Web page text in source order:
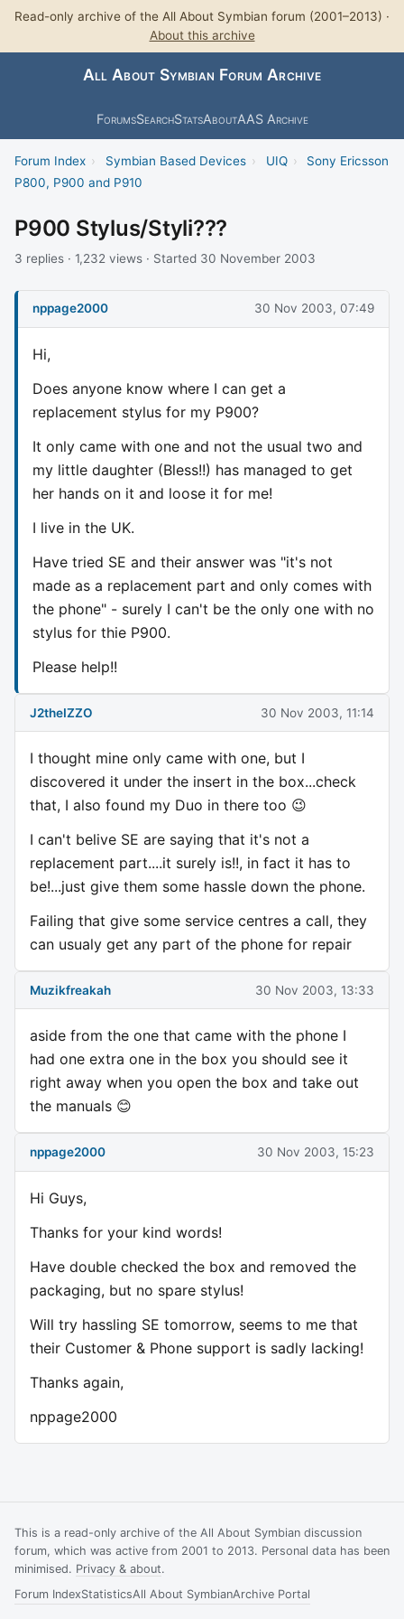
Read-only archive of the All About Symbian forum (2001–2013) ·
About this archive
All About Symbian Forum Archive
ForumsSearchStatsAboutAAS Archive
Forum Index › Symbian Based Devices › UIQ ›
Sony Ericsson
P800, P900 and P910
P900 Stylus/Styli???
3 replies · 1,232 views · Started 30 November 2003
nppage2000 30 Nov 2003, 07:49
Hi,
Does anyone know where I can get a
replacement stylus for my P900?
It only came with one and not the usual two and
my little daughter (Bless!!) has managed to get
her hands on it and loose it for me!
I live in the UK.
Have tried SE and their answer was "it's not
made as a replacement part and only comes with
the phone" - surely I can't be the only one with no
stylus for thie P900.
Please help!!
J2theIZZO 30 Nov 2003, 11:14
I thought mine only came with one, but I
discovered it under the insert in the box...check
that, I also found my Duo in there too 😉
I can't belive SE are saying that it's not a
replacement part....it surely is!!, in fact it has to
be!...just give them some hassle down the phone.
Failing that give some service centres a call, they
can usualy get any part of the phone for repair
Muzikfreakah 30 Nov 2003, 13:33
aside from the one that came with the phone I
had one extra one in the box you should see it
right away when you open the box and take out
the manuals 😊
nppage2000 30 Nov 2003, 15:23
Hi Guys,
Thanks for your kind words!
Have double checked the box and removed the
packaging, but no spare stylus!
Will try hassling SE tomorrow, seems to me that
their Customer & Phone support is sadly lacking!
Thanks again,
nppage2000
This is a read-only archive of the All About Symbian discussion
forum, which was active from 2001 to 2013. Personal data has been
minimised. Privacy & about.
Forum IndexStatisticsAll About SymbianArchive Portal